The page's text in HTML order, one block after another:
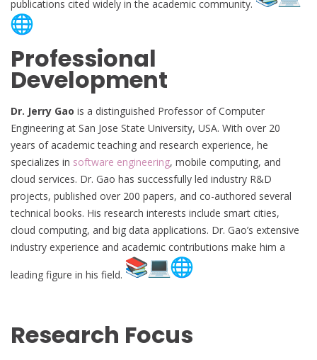
publications cited widely in the academic community.
Professional
Development
Dr. Jerry Gao is a distinguished Professor of Computer
Engineering at San Jose State University, USA. With over 20
years of academic teaching and research experience, he
specializes in software engineering, mobile computing, and
cloud services. Dr. Gao has successfully led industry R&D
projects, published over 200 papers, and co-authored several
technical books. His research interests include smart cities,
cloud computing, and big data applications. Dr. Gao’s extensive
industry experience and academic contributions make him a
leading figure in his field.
Research Focus